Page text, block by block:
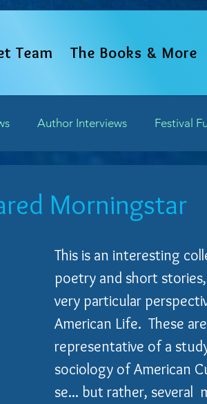
Team The Books & More
Author Interviews Festival
Morningstar
This is an interesting
poetry and short
very particular
American Life.  These
representative of a
sociology of American
se... but rather, several